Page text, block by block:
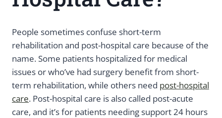
People sometimes confuse short-term
rehabilitation and post-hospital care because of the
name. Some patients hospitalized for medical
issues or who’ve had surgery benefit from short-
term rehabilitation, while others need post-hospital
care. Post-hospital care is also called post-acute
care, and it’s for patients needing support 24 hours